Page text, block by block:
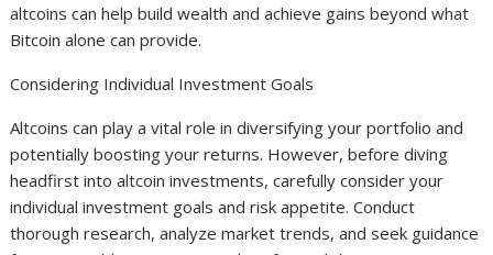
altcoins can help build wealth and achieve gains beyond what
Bitcoin alone can provide.
Considering Individual Investment Goals
Altcoins can play a vital role in diversifying your portfolio and
potentially boosting your returns. However, before diving
headfirst into altcoin investments, carefully consider your
individual investment goals and risk appetite. Conduct
thorough research, analyze market trends, and seek guidance